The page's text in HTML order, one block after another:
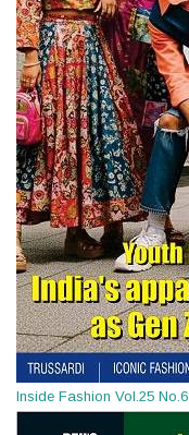
Inside Fashion Vol.25 No.6